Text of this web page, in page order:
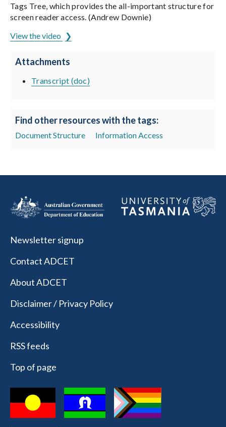
Tags Tree, which provides the all-important structure for
screen reader access. (Andrew Downie)
View the video
Attachments
Transcript (doc)
Find other resources with the tags:
Document Structure Information Access
Newsletter signup
Contact ADCET
About ADCET
Disclaimer / Privacy Policy
Accessibility
RSS feeds
Top of page